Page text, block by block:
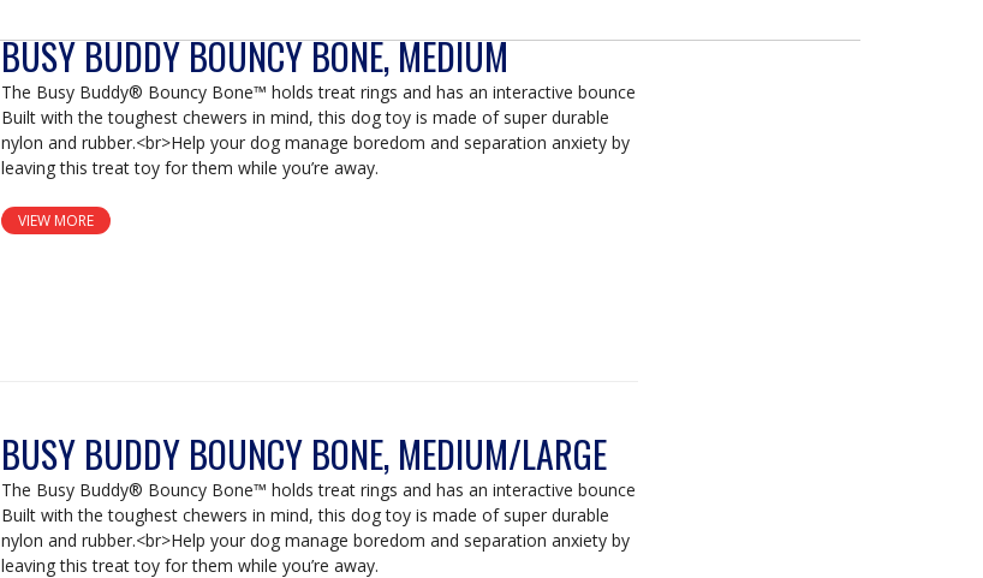
BUSY BUDDY BOUNCY BONE, MEDIUM
The Busy Buddy® Bouncy Bone™ holds treat rings and has an interactive bounce
Built with the toughest chewers in mind, this dog toy is made of super durable
nylon and rubber.<br>Help your dog manage boredom and separation anxiety by
leaving this treat toy for them while you’re away.
VIEW MORE
BUSY BUDDY BOUNCY BONE, MEDIUM/LARGE
The Busy Buddy® Bouncy Bone™ holds treat rings and has an interactive bounce
Built with the toughest chewers in mind, this dog toy is made of super durable
nylon and rubber.<br>Help your dog manage boredom and separation anxiety by
leaving this treat toy for them while you’re away.